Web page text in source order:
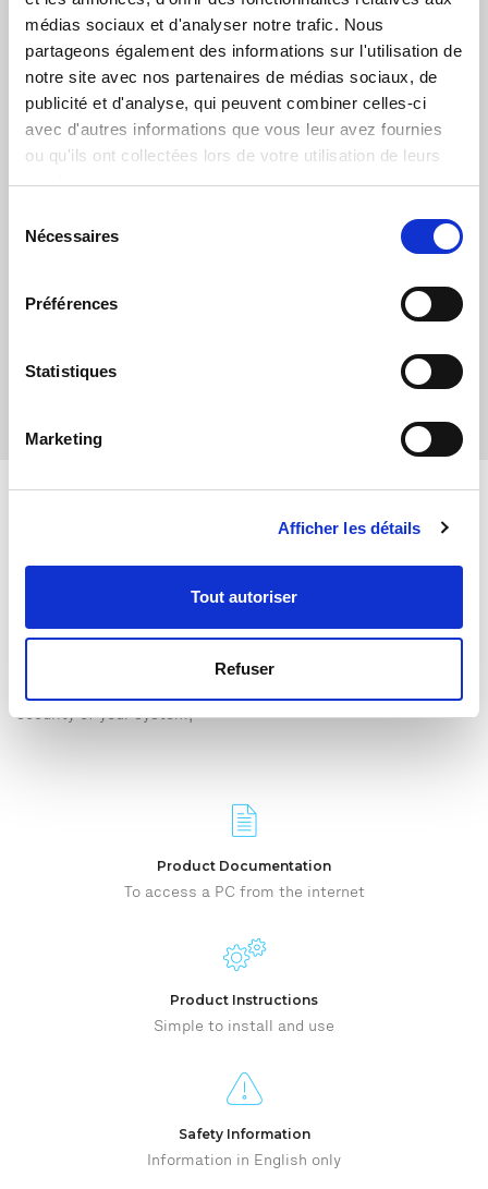
médias sociaux et d'analyser notre trafic. Nous
partageons également des informations sur l'utilisation de
notre site avec nos partenaires de médias sociaux, de
publicité et d'analyse, qui peuvent combiner celles-ci
avec d'autres informations que vous leur avez fournies
ou qu'ils ont collectées lors de votre utilisation de leurs
services.
Nécessaires
Préférences
Statistiques
Marketing
Afficher les détails
Tout autoriser
Refuser
THE QMTLINK PORTAL
In order to ensure processing efficiency and traceability, qmt
document their requests. A knowledge base is available to
TeamViewer remote maintenance
offers after-sales service via remote maintenance. With
this solution, theqmttechnician can take control of your
security of your system,
Product Documentation
To access a PC from the internet
Product Instructions
Simple to install and use
Safety Information
Information in English only